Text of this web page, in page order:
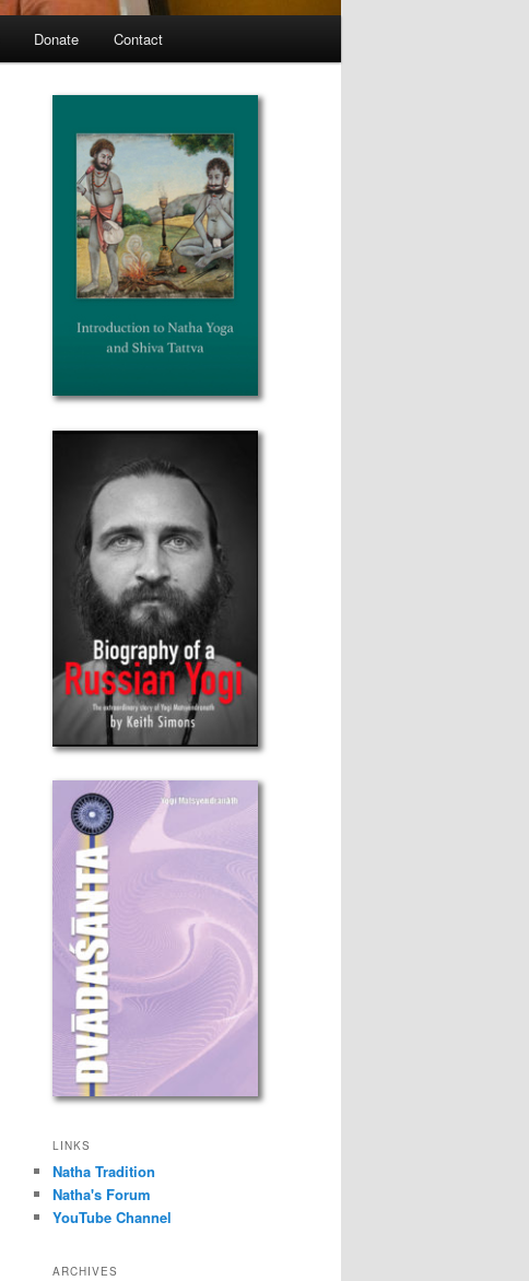
Donate Contact
LINKS
Natha Tradition
Natha's Forum
YouTube Channel
ARCHIVES